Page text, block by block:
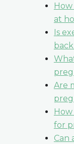
at
Is
Are
for
Can